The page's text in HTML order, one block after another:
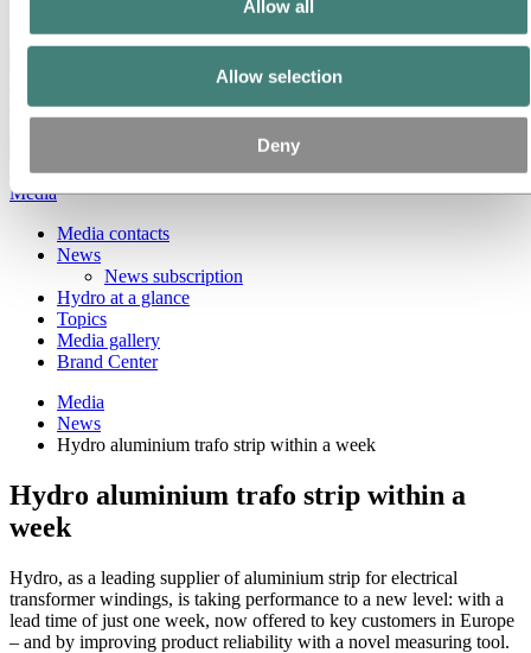
Allow all
Allow selection
Deny
Media
Media contacts
News
News subscription
Hydro at a glance
Topics
Media gallery
Brand Center
Media
News
Hydro aluminium trafo strip within a week
Hydro aluminium trafo strip within a
week
Hydro, as a leading supplier of aluminium strip for electrical
transformer windings, is taking performance to a new level: with a
lead time of just one week, now offered to key customers in Europe
– and by improving product reliability with a novel measuring tool.